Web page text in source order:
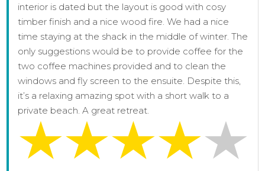
interior is dated but the layout is good with cosy
timber finish and a nice wood fire. We had a nice
time staying at the shack in the middle of winter. The
only suggestions would be to provide coffee for the
two coffee machines provided and to clean the
windows and fly screen to the ensuite. Despite this,
it’s a relaxing amazing spot with a short walk to a
private beach. A great retreat.